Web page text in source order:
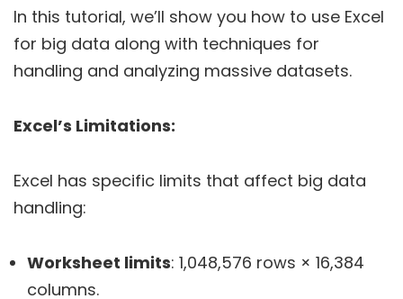
In this tutorial, we’ll show you how to use Excel
for big data along with techniques for
handling and analyzing massive datasets.
Excel’s Limitations:
Excel has specific limits that affect big data
handling:
Worksheet limits: 1,048,576 rows × 16,384
columns.